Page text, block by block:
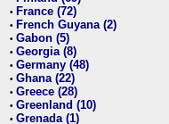
• France (72)
• French Guyana (2)
• Gabon (5)
• Georgia (8)
• Germany (48)
• Ghana (22)
• Greece (28)
• Greenland (10)
• Grenada (1)